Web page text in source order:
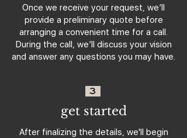
Once we receive your request, we’ll
provide a preliminary quote before
arranging a convenient time for a call.
During the call, we’ll discuss your vision
and answer any questions you may have.
3
get started
After finalizing the details, we'll begin